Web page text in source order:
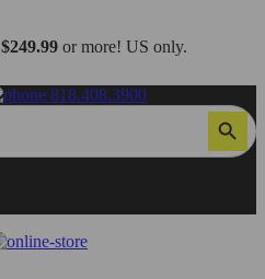
$249.99 or more! US only.
818.408.3900
Search Button